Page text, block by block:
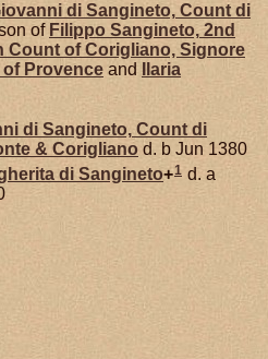
di Sangineto, Count di
of Filippo Sangineto,2nd
Count of Corigliano, Signore
of Provence and
Ilaria
di Sangineto, Count di
& Corigliano d. b Jun 1380
di Sangineto+1 d. a